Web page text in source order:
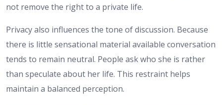
not remove the right to a private life.
Privacy also influences the tone of discussion. Because
there is little sensational material available conversation
tends to remain neutral. People ask who she is rather
than speculate about her life. This restraint helps
maintain a balanced perception.